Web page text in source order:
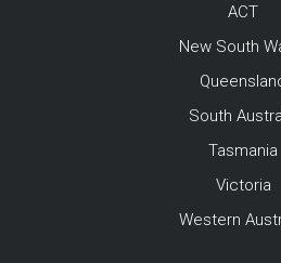
ACT
New South
South
Tasmania
Victoria
Western